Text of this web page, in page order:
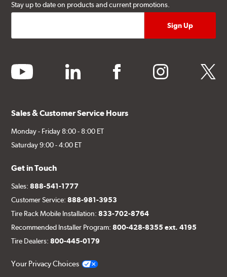
Stay up to date on products and current promotions.
youtube linkedin facebook instagram twitter
Sales & Customer Service Hours
Monday - Friday 8:00 - 8:00 ET
Saturday 9:00 - 4:00 ET
Get in Touch
Sales:888-541-1777
Customer Service:888-981-3953
Tire Rack Mobile Installation:833-702-8764
Recommended Installer Program:800-428-8355 ext. 4195
Tire Dealers:800-445-0179
Your Privacy Choices